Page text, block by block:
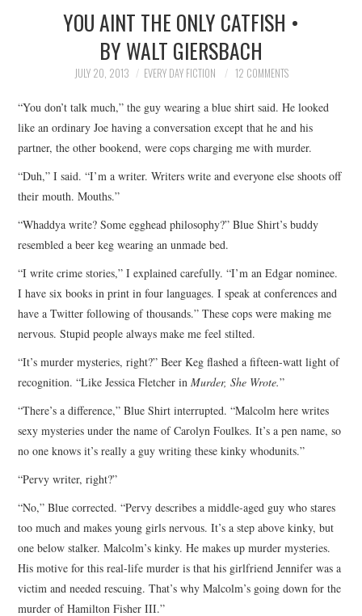
SUBMIT A STORY
TOP STORIES
ARCHIVES INDEX
YOU AINT THE ONLY CATFISH •
BY WALT GIERSBACH
JULY 20, 2013 EVERY DAY FICTION 12 COMMENTS
“You don’t talk much,” the guy wearing a blue shirt said. He looked
like an ordinary Joe having a conversation except that he and his
partner, the other bookend, were cops charging me with murder.
“Duh,” I said. “I’m a writer. Writers write and everyone else shoots off
their mouth. Mouths.”
“Whaddya write? Some egghead philosophy?” Blue Shirt’s buddy
resembled a beer keg wearing an unmade bed.
“I write crime stories,” I explained carefully. “I’m an Edgar nominee.
I have six books in print in four languages. I speak at conferences and
have a Twitter following of thousands.” These cops were making me
nervous. Stupid people always make me feel stilted.
“It’s murder mysteries, right?” Beer Keg flashed a fifteen-watt light of
recognition. “Like Jessica Fletcher inMurder, She Wrote.”
“There’s a difference,” Blue Shirt interrupted. “Malcolm here writes
sexy mysteries under the name of Carolyn Foulkes. It’s a pen name, so
no one knows it’s really a guy writing these kinky whodunits.”
“Pervy writer, right?”
“No,” Blue corrected. “Pervy describes a middle-aged guy who stares
too much and makes young girls nervous. It’s a step above kinky, but
one below stalker. Malcolm’s kinky. He makes up murder mysteries.
His motive for this real-life murder is that his girlfriend Jennifer was a
victim and needed rescuing. That’s why Malcolm’s going down for the
murder of Hamilton Fisher III.”